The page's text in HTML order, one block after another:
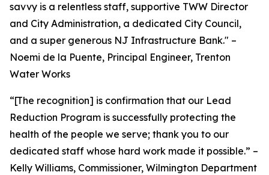
savvy is a relentless staff, supportive TWW Director
and City Administration, a dedicated City Council,
and a super generous NJ Infrastructure Bank." –
Noemi de la Puente, Principal Engineer, Trenton
Water Works
“[The recognition] is confirmation that our Lead
Reduction Program is successfully protecting the
health of the people we serve; thank you to our
dedicated staff whose hard work made it possible.” –
Kelly Williams, Commissioner, Wilmington Department